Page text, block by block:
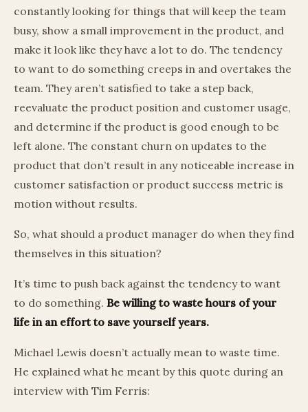
constantly looking for things that will keep the team
busy, show a small improvement in the product, and
make it look like they have a lot to do. The tendency
to want to do something creeps in and overtakes the
team. They aren’t satisfied to take a step back,
reevaluate the product position and customer usage,
and determine if the product is good enough to be
left alone. The constant churn on updates to the
product that don’t result in any noticeable increase in
customer satisfaction or product success metric is
motion without results.
So, what should a product manager do when they find
themselves in this situation?
It’s time to push back against the tendency to want
to do something. Be willing to waste hours of your
life in an effort to save yourself years.
Michael Lewis doesn’t actually mean to waste time.
He explained what he meant by this quote during an
interview with Tim Ferris: